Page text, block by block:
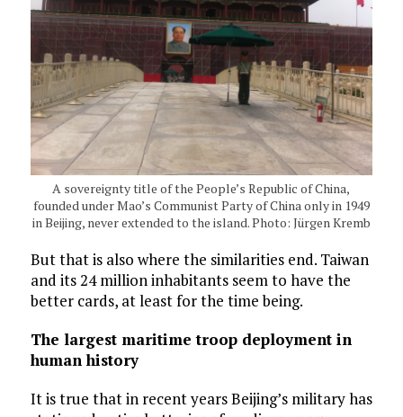
A sovereignty title of the People’s Republic of China,
founded under Mao’s Communist Party of China only in 1949
in Beijing, never extended to the island. Photo: Jürgen Kremb
But that is also where the similarities end. Taiwan
and its 24 million inhabitants seem to have the
better cards, at least for the time being.
The largest maritime troop deployment in
human history
It is true that in recent years Beijing’s military has